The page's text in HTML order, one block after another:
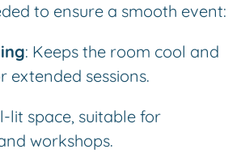
to ensure a smooth event:
: Keeps the room cool and
extended sessions.
lit space, suitable for
workshops.